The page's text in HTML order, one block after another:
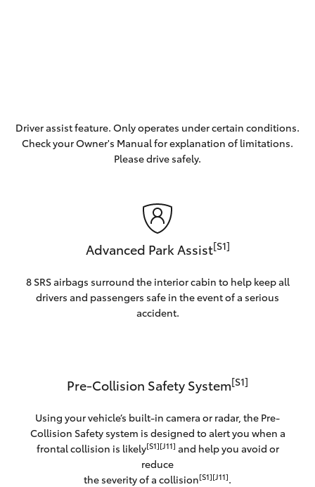
Driver assist feature. Only operates under certain conditions.
Check your Owner's Manual for explanation of limitations.
Please drive safely.
Advanced Park Assist[S1]
8 SRS airbags surround the interior cabin to help keep all
drivers and passengers safe in the event of a serious
accident.
Pre-Collision Safety System[S1]
Using your vehicle’s built-in camera or radar, the Pre-
Collision Safety system is designed to alert you when a
frontal collision is likely[S1][J11] and help you avoid or
reduce
the severity of a collision[S1][J11].